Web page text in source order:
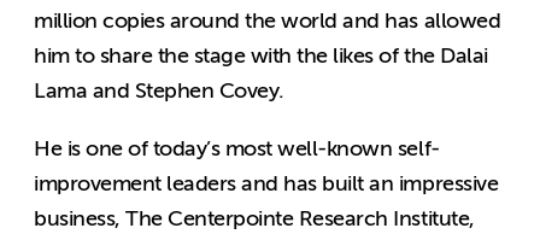
million copies around the world and has allowed
him to share the stage with the likes of the Dalai
Lama and Stephen Covey.
He is one of today’s most well-known self-
improvement leaders and has built an impressive
business, The Centerpointe Research Institute,